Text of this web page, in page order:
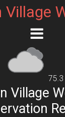
Village
75.3
Village